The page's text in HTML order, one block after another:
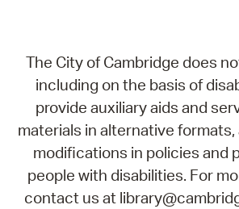
The City of Cambridge does
including on the basis of
provide auxiliary aids and
materials in alternative formats,
modifications in policies and
people with disabilities. For
contact us at